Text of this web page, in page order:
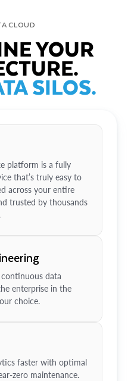
CLOUD
YOUR
SILOS.
platform is a fully
that’s truly easy to
across your entire
trusted by thousands
continuous data
enterprise in the
choice.
faster with optimal
zero maintenance.